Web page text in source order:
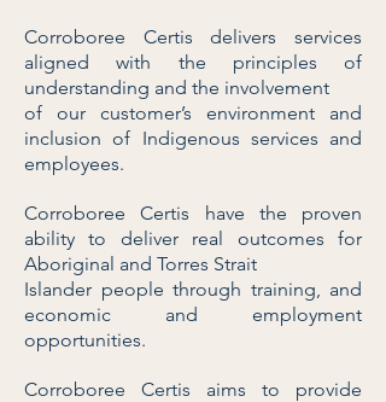
Corroboree Certis delivers services
aligned with the principles of
understanding and the involvement
of our customer’s environment and
inclusion of Indigenous services and
employees.
Corroboree Certis have the proven
ability to deliver real outcomes for
Aboriginal and Torres Strait
Islander people through training, and
economic and employment
opportunities.
Corroboree Certis aims to provide